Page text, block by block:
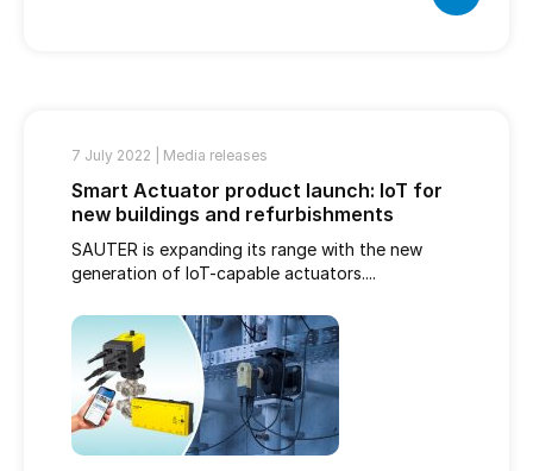
7 July 2022 | Media releases
Smart Actuator product launch: IoT for
new buildings and refurbishments
SAUTER is expanding its range with the new
generation of IoT-capable actuators....